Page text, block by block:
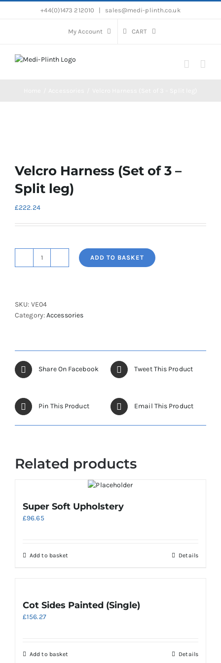
+44(0)1473 212010 sales@medi-plinth.co.uk
My Account CART
Velcro Harness (Set of 3 –
Split leg)
£222.24
Velcro
3
-
quantity
ADD TO BASKET
SKU: VE04
Category:Accessories
Share On Facebook Tweet This Product
Pin This Product Email This Product
Related products
Super Soft Upholstery
£96.65
Add to basket Details
Cot Sides Painted (Single)
£156.27
Add to basket Details